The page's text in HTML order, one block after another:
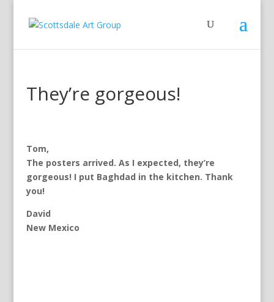
They’re gorgeous!
Tom,
The posters arrived. As I expected, they’re
gorgeous! I put Baghdad in the kitchen. Thank
you!
David
New Mexico